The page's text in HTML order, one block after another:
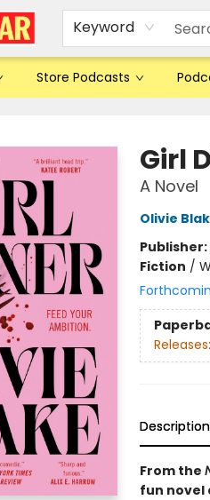
Keyword
Store Podcasts
Girl
A Novel
Olivie
Publisher:
Fiction /
Releases:
Description
From the
fun novel